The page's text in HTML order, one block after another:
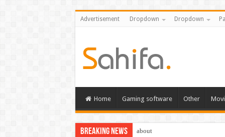
Advertisement Dropdown Dropdown
Home Gaming software Other
Breaking News about